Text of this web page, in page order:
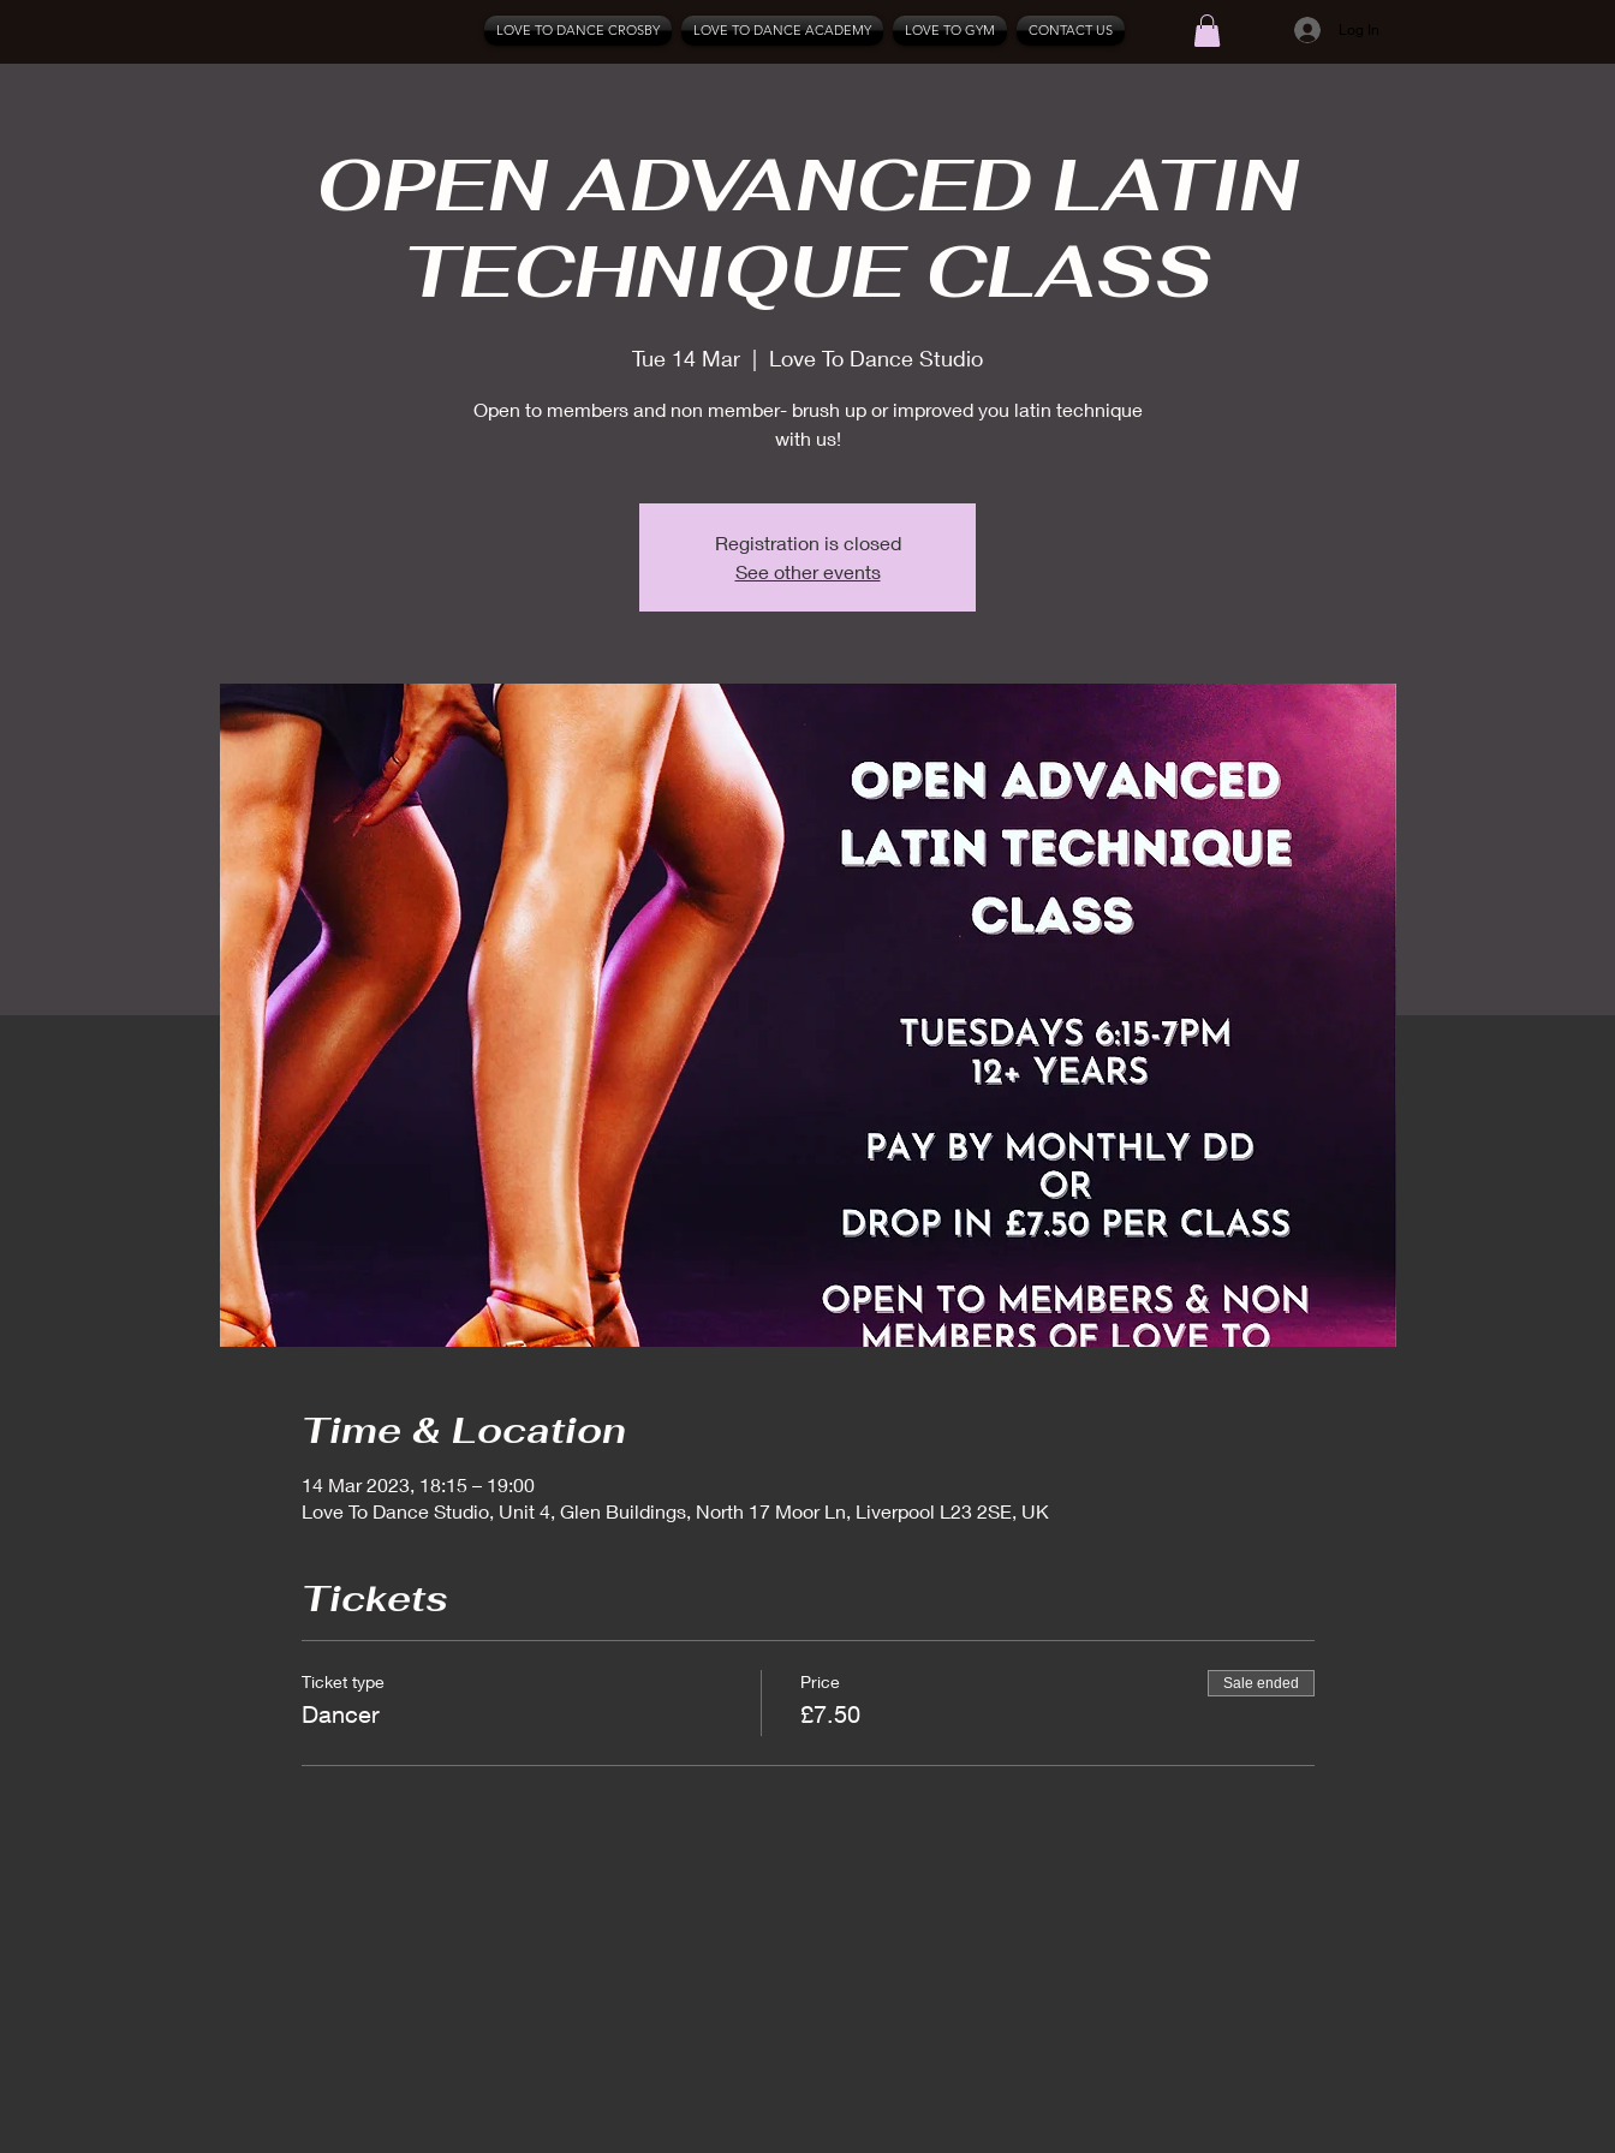
LOVE TO DANCE CROSBY LOVE TO DANCE ACADEMY LOVE TO GYM CONTACT US Log In
OPEN ADVANCED LATIN
TECHNIQUE CLASS
Tue 14 Mar
  |
Love To Dance Studio
Open to members and non member- brush up or improved you latin technique
with us!
Registration is closed
See other events
Time & Location
14 Mar 2023, 18:15 – 19:00
Love To Dance Studio, Unit 4, Glen Buildings, North 17 Moor Ln, Liverpool L23 2SE, UK
Tickets
Ticket type
Dancer
Price
£7.50
Sale ended